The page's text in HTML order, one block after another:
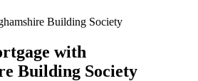
Building Society
with
Building Society